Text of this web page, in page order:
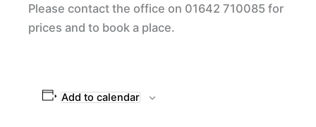
Please contact the office on 01642 710085 for
prices and to book a place.
Add to calendar